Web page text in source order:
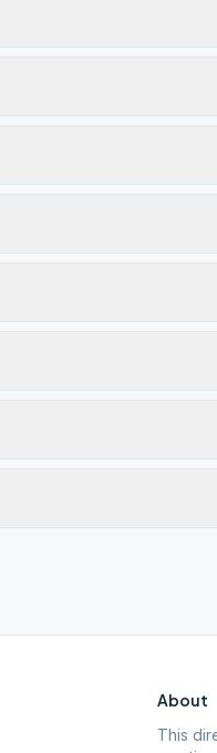
About
This